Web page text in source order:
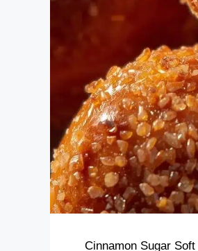
Cinnamon Sugar